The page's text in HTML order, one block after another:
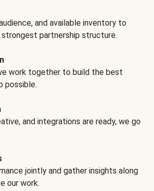
and available inventory to
partnership structure.
work together to build the best
possible.
and integrations are ready, we go
jointly and gather insights along
our work.